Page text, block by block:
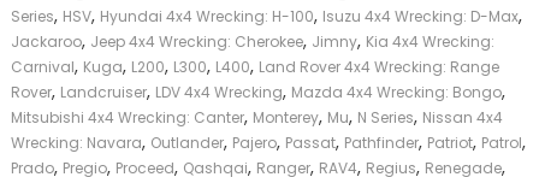
r
T
r
c
k
Series, HSV, Hyundai 4x4 Wrecking: H-100, Isuzu 4x4 Wrecking: D-Max,
Jackaroo, Jeep 4x4 Wrecking: Cherokee, Jimny, Kia 4x4 Wrecking:
Carnival, Kuga, L200, L300, L400, Land Rover 4x4 Wrecking: Range
Rover, Landcruiser, LDV 4x4 Wrecking, Mazda 4x4 Wrecking: Bongo,
Mitsubishi 4x4 Wrecking: Canter, Monterey, Mu, N Series, Nissan 4x4
Wrecking: Navara, Outlander, Pajero, Passat, Pathfinder, Patriot, Patrol,
Prado, Pregio, Proceed, Qashqai, Ranger, RAV4, Regius, Renegade,